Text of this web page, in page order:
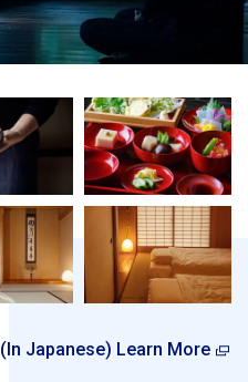
(In Japanese) Learn More